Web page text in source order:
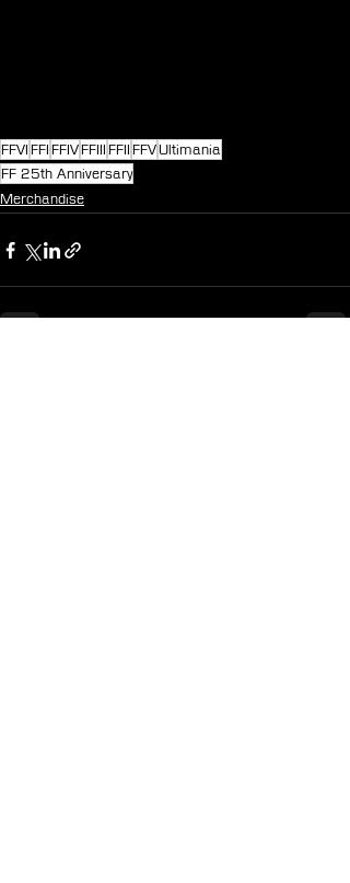
FFVI FFI FFIVFFIII FFII FFVUltimania
FF 25th Anniversary
Merchandise